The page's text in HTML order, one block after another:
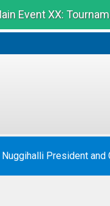
Event XX:
President